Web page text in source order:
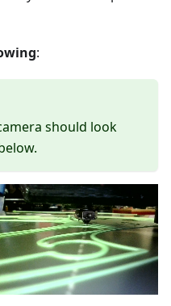
:
should look